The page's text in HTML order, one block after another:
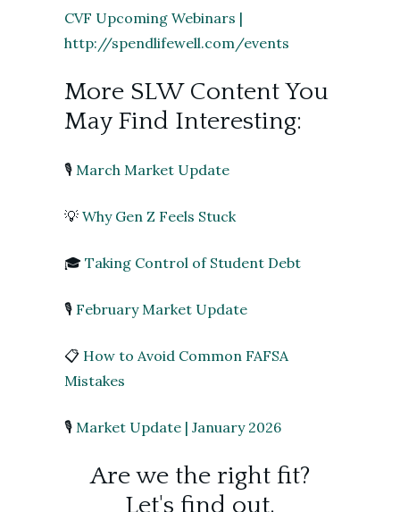
CVF Upcoming Webinars |
http://spendlifewell.com/events
More SLW Content You
May Find Interesting:
🎙️ March Market Update
💡 Why Gen Z Feels Stuck
🎓 Taking Control of Student Debt
🎙️ February Market Update
📋 How to Avoid Common FAFSA
Mistakes
🎙️ Market Update | January 2026
Are we the right fit?
Let's find out.